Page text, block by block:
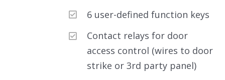
6 user-defined function keys
Contact relays for door
access control (wires to door
strike or 3rd party panel)